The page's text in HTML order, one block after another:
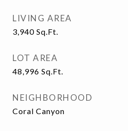
LIVING AREA
3,940 Sq.Ft.
LOT AREA
48,996 Sq.Ft.
NEIGHBORHOOD
Coral Canyon